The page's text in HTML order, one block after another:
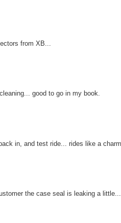
from XB...
good to go in my book.
in, and test ride... rides like a
the case seal is leaking a little...